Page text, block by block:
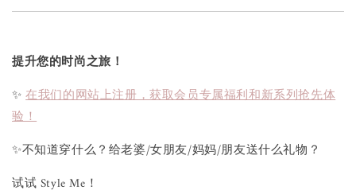
提升您的时尚之旅！
✨在我们的网站上注册，获取会员专属福利和新系列抢先体
验！
✨不知道穿什么？给老婆/女朋友/妈妈/朋友送什么礼物？
试试 Style Me！